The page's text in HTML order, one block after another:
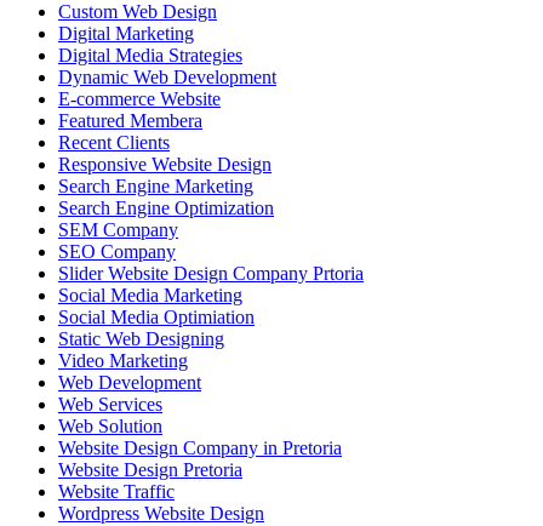
Custom Web Design
Digital Marketing
Digital Media Strategies
Dynamic Web Development
E-commerce Website
Featured Membera
Recent Clients
Responsive Website Design
Search Engine Marketing
Search Engine Optimization
SEM Company
SEO Company
Slider Website Design Company Prtoria
Social Media Marketing
Social Media Optimiation
Static Web Designing
Video Marketing
Web Development
Web Services
Web Solution
Website Design Company in Pretoria
Website Design Pretoria
Website Traffic
Wordpress Website Design